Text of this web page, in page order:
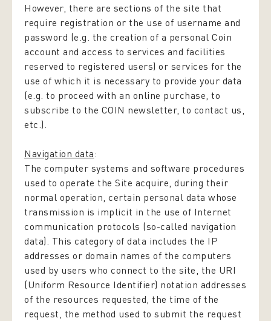
However, there are sections of the site that
require registration or the use of username and
password (e.g. the creation of a personal Coin
account and access to services and facilities
reserved to registered users) or services for the
use of which it is necessary to provide your data
(e.g. to proceed with an online purchase, to
subscribe to the COIN newsletter, to contact us,
etc.).
Navigation data:
The computer systems and software procedures
used to operate the Site acquire, during their
normal operation, certain personal data whose
transmission is implicit in the use of Internet
communication protocols (so-called navigation
data). This category of data includes the IP
addresses or domain names of the computers
used by users who connect to the site, the URI
(Uniform Resource Identifier) notation addresses
of the resources requested, the time of the
request, the method used to submit the request